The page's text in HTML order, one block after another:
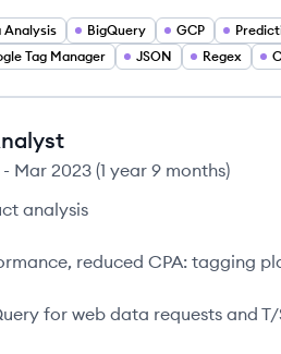
Analysis BigQuery GCP
Tag Manager JSON Regex
- Mar 2023 (1 year 9 months)
analysis
reduced CPA: tagging
for web data requests and T/